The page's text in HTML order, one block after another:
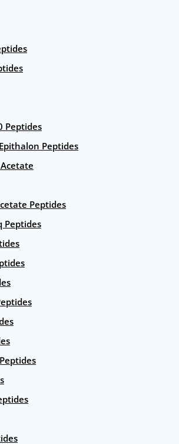
Peptides
Peptides
Peptides
Peptides